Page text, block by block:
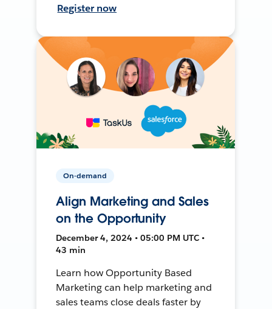
Register now
On-demand
Align Marketing and Sales
on the Opportunity
December 4, 2024 • 05:00 PM UTC •
43 min
Learn how Opportunity Based
Marketing can help marketing and
sales teams close deals faster by